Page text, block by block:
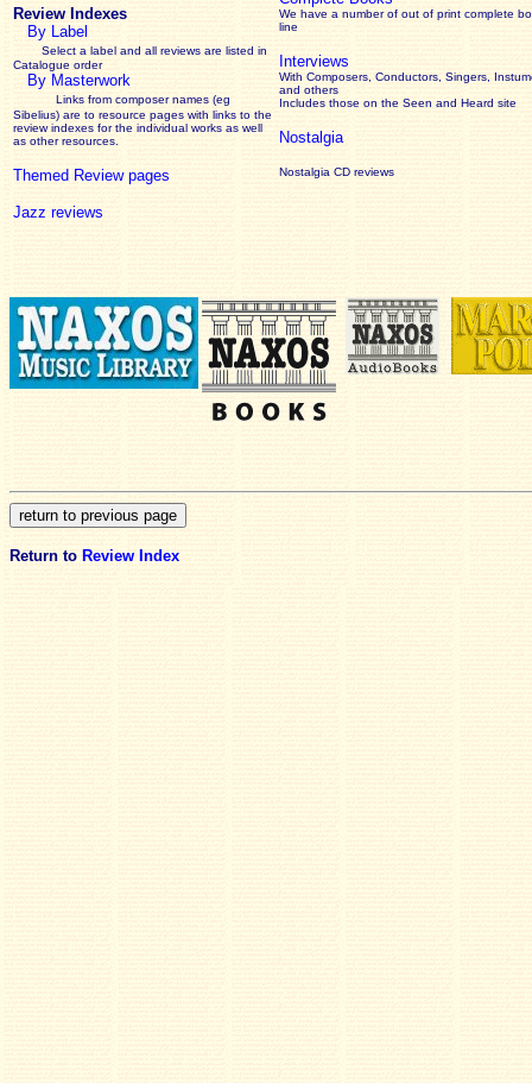
Review Indexes
By Label
Select a label and all reviews are listed in
Catalogue order
By Masterwork
Links from composer names (eg
Sibelius) are to resource pages with links to the
reviewindexes for the individual works as well
as other resources.
Themed Review pages
Jazz reviews
We have a number of out of print complete
line
Interviews
With Composers, Conductors, Singers,
and others
Includes those on the Seen and Heard site
Nostalgia
Nostalgia CD reviews
Return to Review Index